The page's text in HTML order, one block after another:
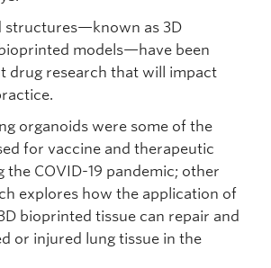
structures—known as 3D
models—have been
drug research that will impact
organoids were some of the
for vaccine and therapeutic
the COVID-19 pandemic; other
explores how the application of
bioprinted tissue can repair and
or injured lung tissue in the